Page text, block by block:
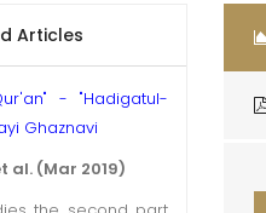
Articles
- "Hadigatul-
Ghaznavi
al. (Mar 2019)